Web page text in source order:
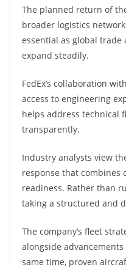
The planned return of
broader logistics
essential as global trade
expand steadily.
FedEx’s collaboration
access to engineering
helps address technical
transparently.
Industry analysts view
response that combines
readiness. Rather than
taking a structured and
The company’s fleet
alongside
same time, proven